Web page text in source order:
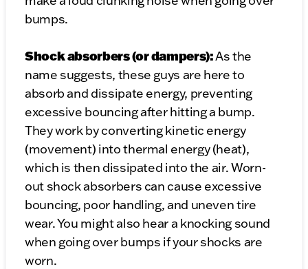
bumps.
Shock absorbers (or dampers):As the
name suggests, these guys are here to
absorb and dissipate energy, preventing
excessive bouncing after hitting a bump.
They work by converting kinetic energy
(movement) into thermal energy (heat),
which is then dissipated into the air. Worn-
out shock absorbers can cause excessive
bouncing, poor handling, and uneven tire
wear. You might also hear a knocking sound
when going over bumps if your shocks are
worn.